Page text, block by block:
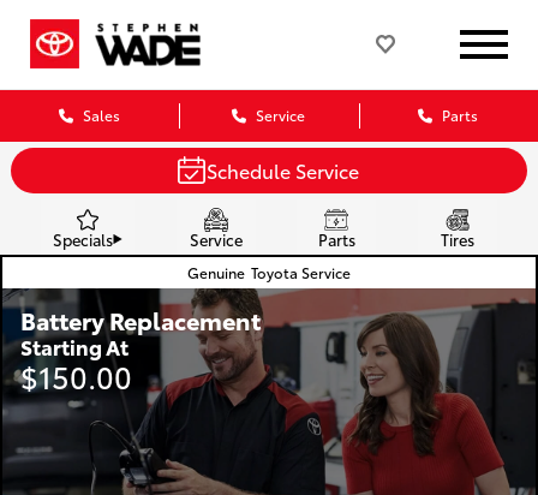
Sales Service Parts
Schedule Service
Specials Service Parts Tires
Genuine Toyota Service
Battery Replacement
Starting At
$150.00